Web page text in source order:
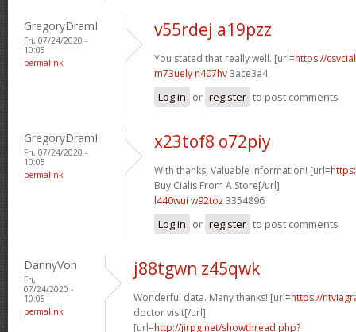
GregoryDramI
Fri, 07/24/2020 -
10:05
permalink
v55rdej a19pzz
You stated that really well. [url=https://
m73uely n407hv3ace3a4
Log in or register to post comments
GregoryDramI
Fri, 07/24/2020 -
10:05
permalink
x23tof8 o72piy
With thanks, Valuable information! [url=
Buy Cialis From A Store[/url]
l440wui w92toz3354896
Log in or register to post comments
DannyVon
Fri,
07/24/2020 -
10:05
permalink
j88tgwn z45qwk
Wonderful data. Many thanks! [url=https://
doctor visit[/url]
[url=http://jirpg.net/showthread.php?